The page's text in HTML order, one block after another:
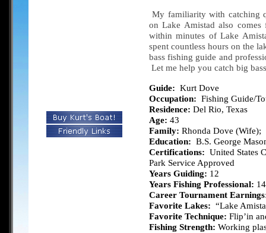
My familiarity with catching
on Lake Amistad also
within minutes of Lake
spent countless hours on the
bass fishing guide and
Let me help you catch big
Guide: Kurt Dove
Occupation: Fishing Guide/
Residence: Del Rio, Texas
Age: 43
Family: Rhonda Dove (Wife);
Education: B.S. George
Certifications: United States
Park Service Approved
Years Guiding: 12
Years Fishing Professional: 14
Career Tournament
Favorite Lakes: “Lake
Favorite Technique: Flip’in
Fishing Strength: Working